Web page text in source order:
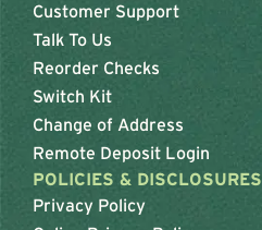
Customer Support
Talk To Us
Reorder Checks
Switch Kit
Change of Address
Remote Deposit Login
POLICIES & DISCLOSURES
Privacy Policy